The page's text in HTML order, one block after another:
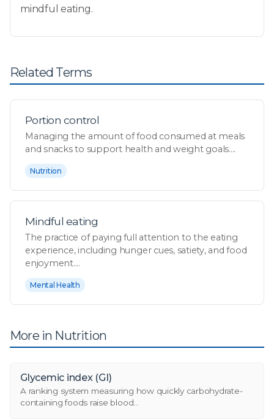
mindful eating.
Related Terms
Portion control
Managing the amount of food consumed at meals
and snacks to support health and weight goals....
Nutrition
Mindful eating
The practice of paying full attention to the eating
experience, including hunger cues, satiety, and food
enjoyment....
Mental Health
More in Nutrition
Glycemic index (GI)
A ranking system measuring how quickly carbohydrate-
containing foods raise blood...